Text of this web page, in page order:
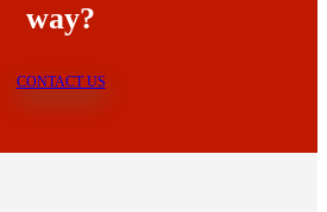
way?
CONTACT US